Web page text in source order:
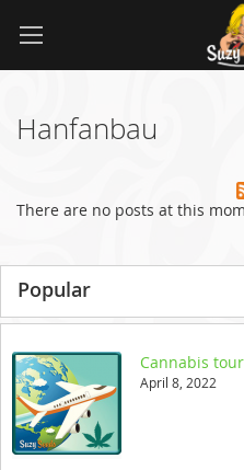
to
Hanfanbau
There are no posts at this
Popular
April 8, 2022